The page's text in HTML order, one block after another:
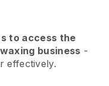
to access the
business -
effectively.